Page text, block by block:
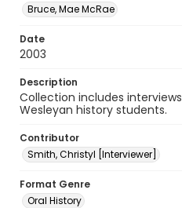
Bruce, Mae McRae
Date
2003
Description
Collection includes
Wesleyan history students.
Contributor
Smith, Christyl [Interviewer]
Format Genre
Oral History